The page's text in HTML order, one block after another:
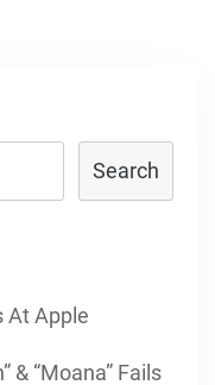
Search
At Apple
& “Moana” Fails